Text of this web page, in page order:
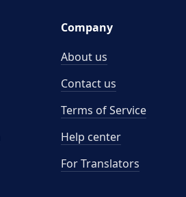
Company
About us
Contact us
Terms of Service
Help center
For Translators